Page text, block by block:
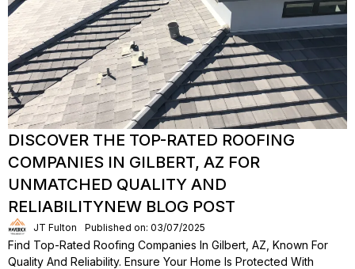
DISCOVER THE TOP-RATED ROOFING
COMPANIES IN GILBERT, AZ FOR
UNMATCHED QUALITY AND
RELIABILITYNEW BLOG POST
JT Fulton Published on: 03/07/2025
Find Top-Rated Roofing Companies In Gilbert, AZ, Known For
Quality And Reliability. Ensure Your Home Is Protected With